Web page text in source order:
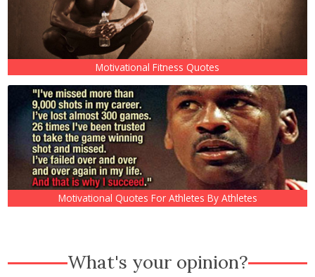
Motivational Fitness Quotes
Motivational Quotes For Athletes By Athletes
What's your opinion?